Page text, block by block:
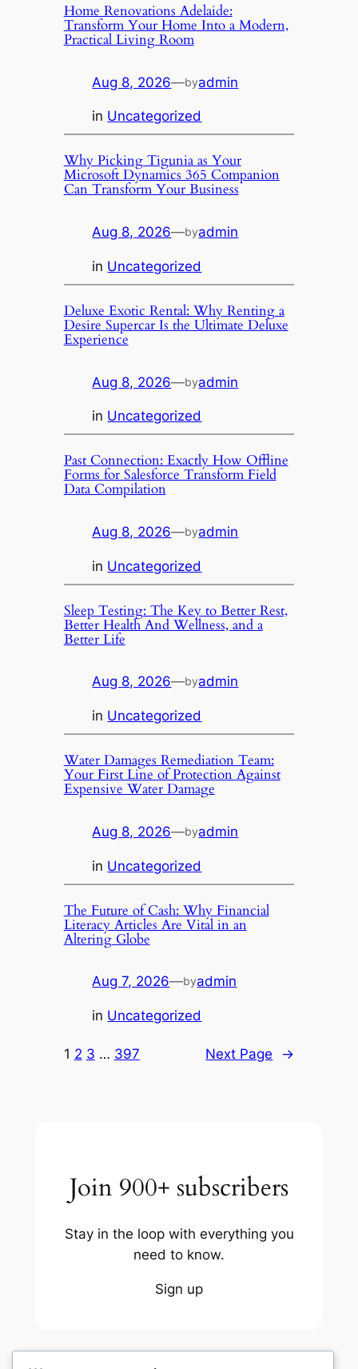
Home Renovations Adelaide:
Transform Your Home Into a Modern,
Practical Living Room
Aug 8, 2026—byadmin
in Uncategorized
Why Picking Tigunia as Your
Microsoft Dynamics 365 Companion
Can Transform Your Business
Aug 8, 2026—byadmin
in Uncategorized
Deluxe Exotic Rental: Why Renting a
Desire Supercar Is the Ultimate Deluxe
Experience
Aug 8, 2026—byadmin
in Uncategorized
Past Connection: Exactly How Offline
Forms for Salesforce Transform Field
Data Compilation
Aug 8, 2026—byadmin
in Uncategorized
Sleep Testing: The Key to Better Rest,
Better Health And Wellness, and a
Better Life
Aug 8, 2026—byadmin
in Uncategorized
Water Damages Remediation Team:
Your First Line of Protection Against
Expensive Water Damage
Aug 8, 2026—byadmin
in Uncategorized
The Future of Cash: Why Financial
Literacy Articles Are Vital in an
Altering Globe
Aug 7, 2026—byadmin
in Uncategorized
1 2 3 … 397 Next Page →
Join 900+ subscribers
Stay in the loop with everything you
need to know.
Sign up